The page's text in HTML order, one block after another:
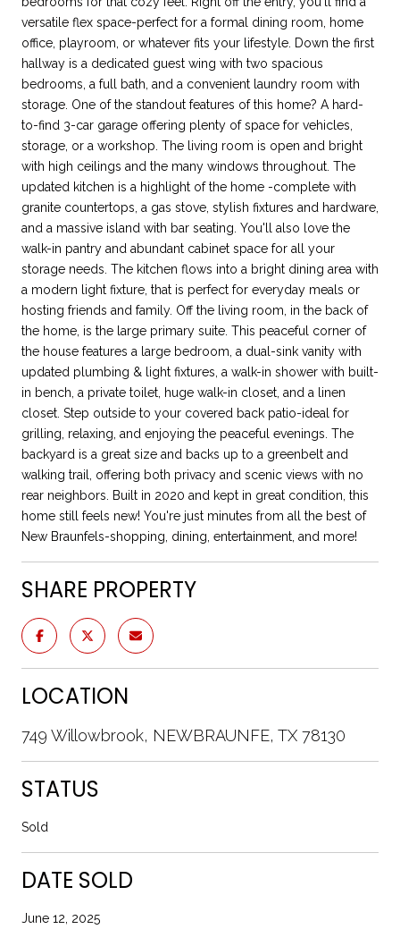
versatile flex space-perfect for a formal dining room, home
office, playroom, or whatever fits your lifestyle. Down the first
hallway is a dedicated guest wing with two spacious
bedrooms, a full bath, and a convenient laundry room with
storage. One of the standout features of this home? A hard-
to-find 3-car garage offering plenty of space for vehicles,
storage, or a workshop. The living room is open and bright
with high ceilings and the many windows throughout. The
updated kitchen is a highlight of the home -complete with
granite countertops, a gas stove, stylish fixtures and hardware,
and a massive island with bar seating. You'll also love the
walk-in pantry and abundant cabinet space for all your
storage needs. The kitchen flows into a bright dining area with
a modern light fixture, that is perfect for everyday meals or
hosting friends and family. Off the living room, in the back of
the home, is the large primary suite. This peaceful corner of
the house features a large bedroom, a dual-sink vanity with
updated plumbing & light fixtures, a walk-in shower with built-
in bench, a private toilet, huge walk-in closet, and a linen
closet. Step outside to your covered back patio-ideal for
grilling, relaxing, and enjoying the peaceful evenings. The
backyard is a great size and backs up to a greenbelt and
walking trail, offering both privacy and scenic views with no
rear neighbors. Built in 2020 and kept in great condition, this
home still feels new! You're just minutes from all the best of
New Braunfels-shopping, dining, entertainment, and more!
SHARE PROPERTY
LOCATION
749 Willowbrook, NEWBRAUNFE, TX 78130
STATUS
Sold
DATE SOLD
June 12, 2025